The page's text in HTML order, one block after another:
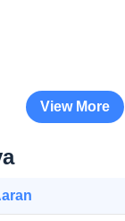
View More